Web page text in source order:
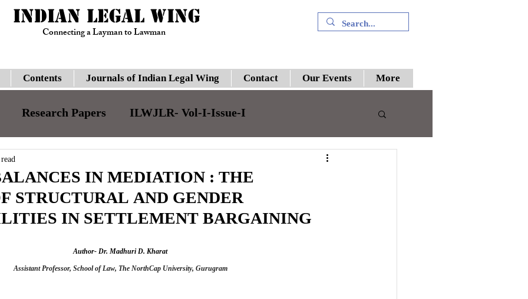
INDIAN LEGAL WING
Connecting a Layman to Lawman
+91 9394894196
Contents Journals of Indian Legal Wing Contact Our Events More
Research Papers ILWJLR- Vol-I-Issue-I
JILJLR- Vol-I- Issue-I
Legal Updates Gauhati High Court Supreme Court
ILWJLR- Vol-I-Issue-VI Moot Courts
IN MEDIATION : THE
STRUCTURAL AND GENDER
IN SETTLEMENT BARGAINING
Author- Dr. Madhuri D. Kharat
Assistant Professor, School of Law, The NorthCap University, Gurugram